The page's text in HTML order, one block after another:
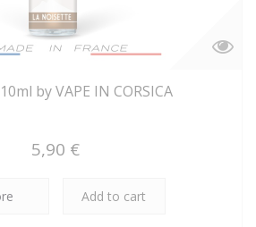
by VAPE IN CORSICA
5,90 €
Add to cart